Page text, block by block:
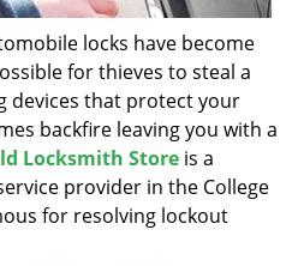
locks have become
for thieves to steal a
devices that protect your
backfire leaving you with a
Locksmith Store is a
provider in the College
for resolving lockout